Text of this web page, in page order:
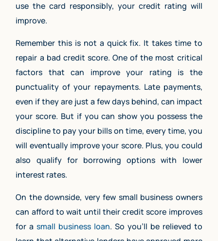
use the card responsibly, your credit rating will
improve.
Remember this is not a quick fix. It takes time to
repair a bad credit score. One of the most critical
factors that can improve your rating is the
punctuality of your repayments. Late payments,
even if they are just a few days behind, can impact
your score. But if you can show you possess the
discipline to pay your bills on time, every time, you
will eventually improve your score. Plus, you could
also qualify for borrowing options with lower
interest rates.
On the downside, very few small business owners
can afford to wait until their credit score improves
for asmall business loan. So you’ll be relieved to